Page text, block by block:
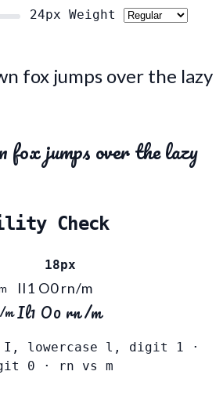
24px Weight
fox jumps over the lazy
fox jumps over the lazy
Check
18px
Il1 O0 rn/m
Il1 O0 rn/m
I, lowercase l, digit 1 ·
0 · rn vs m